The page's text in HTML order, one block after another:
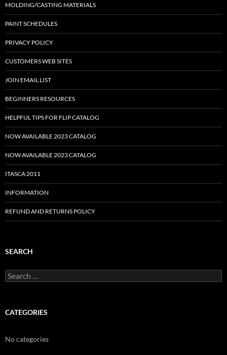
MOLDING/CASTING MATERIALS
PAINT SCHEDULES
PRIVACY POLICY
CUSTOMERS WEB SITES
JOIN EMAIL LIST
BEGINNERS RESOURCES
HELPFUL TIPS FOR FLIP CATALOG
NOW AVAILABLE 2023 CATALOG
NOW AVAILABLE 2023 CATALOG
ITASCA 2011
INFORMATION
REFUND AND RETURNS POLICY
SEARCH
Search
for:
CATEGORIES
No categories